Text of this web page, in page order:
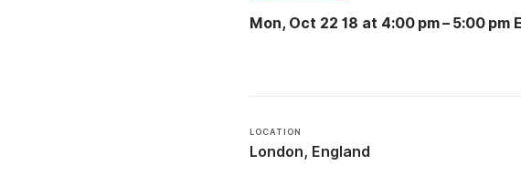
Mon, Oct 22 18 at 4:00 pm– 5:00 pm
LOCATION
London, England